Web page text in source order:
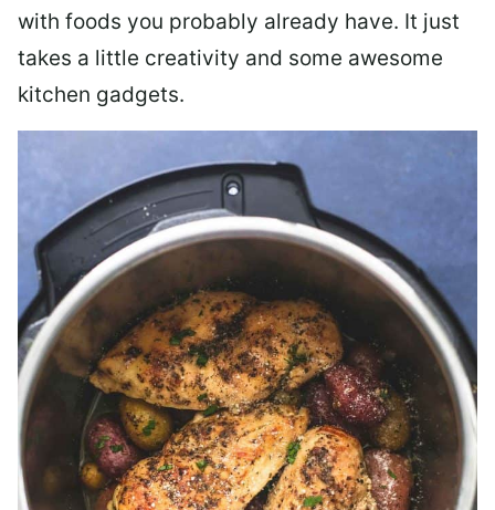
with foods you probably already have. It just
takes a little creativity and some awesome
kitchen gadgets.